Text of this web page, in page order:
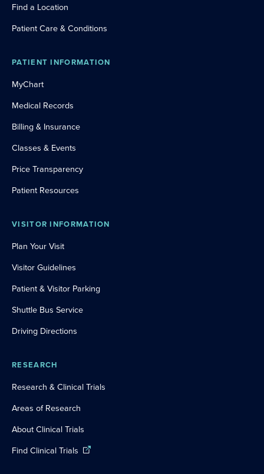
Find a Location
Patient Care & Conditions
PATIENT INFORMATION
MyChart
Medical Records
Billing & Insurance
Classes & Events
Price Transparency
Patient Resources
VISITOR INFORMATION
Plan Your Visit
Visitor Guidelines
Patient & Visitor Parking
Shuttle Bus Service
Driving Directions
RESEARCH
Research & Clinical Trials
Areas of Research
About Clinical Trials
Find Clinical Trials